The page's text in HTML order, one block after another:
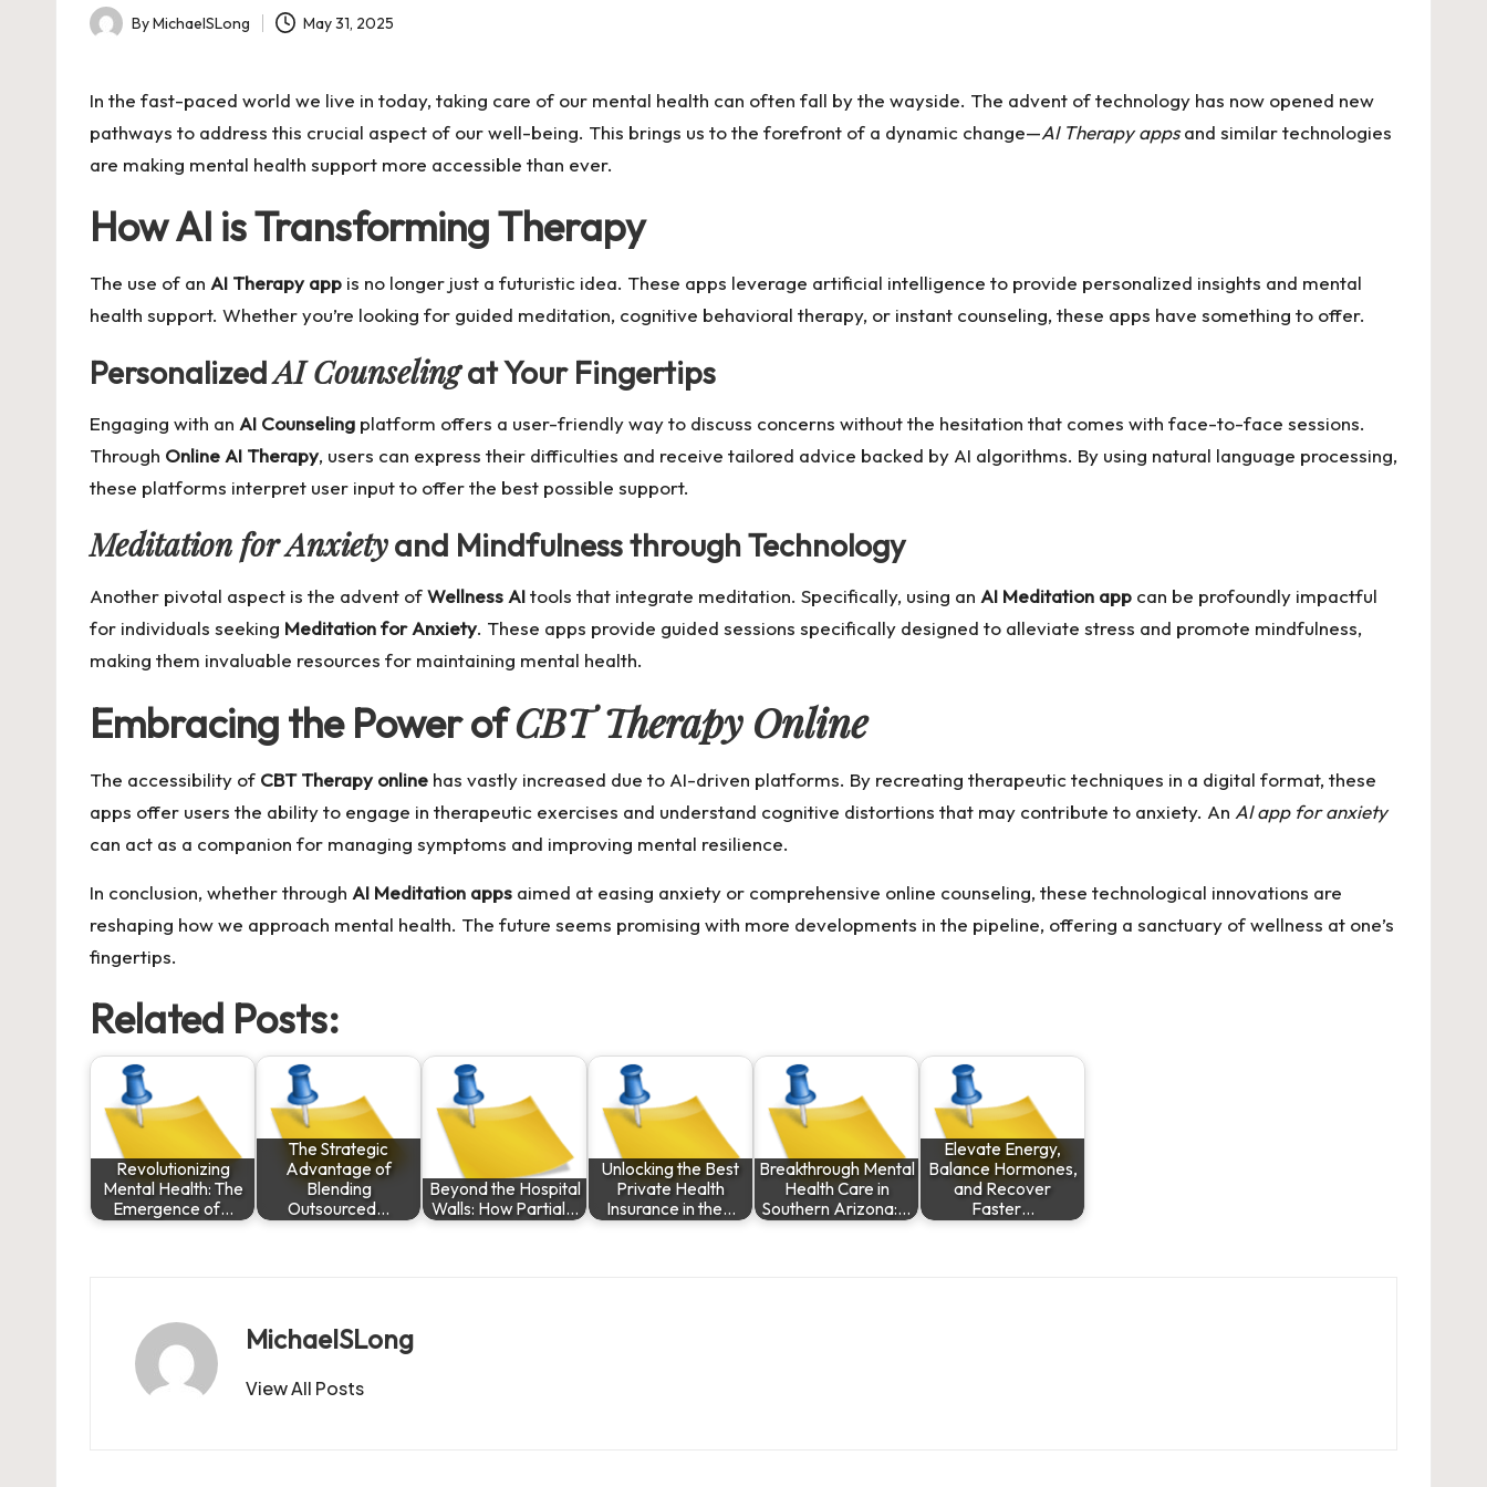
Posted
ByMichaelSLong May 31, 2025
In the fast-paced world we live in today, taking care of our mental health can often fall by the wayside. The advent of technology has now opened new
pathways to address this crucial aspect of our well-being. This brings us to the forefront of a dynamic change—AI Therapy appsand similar technologies
are making mental health support more accessible than ever.
How AI is Transforming Therapy
The use of an AI Therapy app is no longer just a futuristic idea. These apps leverage artificial intelligence to provide personalized insights and mental
health support. Whether you’re looking for guided meditation, cognitive behavioral therapy, or instant counseling, these apps have something to offer.
PersonalizedAI Counselingat Your Fingertips
Engaging with an AI Counseling platform offers a user-friendly way to discuss concerns without the hesitation that comes with face-to-face sessions.
Through Online AI Therapy, users can express their difficulties and receive tailored advice backed by AI algorithms. By using natural language processing,
these platforms interpret user input to offer the best possible support.
Meditation for Anxietyand Mindfulness through Technology
Another pivotal aspect is the advent ofWellness AItools that integrate meditation. Specifically, using an AI Meditation app can be profoundly impactful
for individuals seeking Meditation for Anxiety. These apps provide guided sessions specifically designed to alleviate stress and promote mindfulness,
making them invaluable resources for maintaining mental health.
Embracing the Power ofCBT Therapy Online
The accessibility of CBT Therapy online has vastly increased due to AI-driven platforms. By recreating therapeutic techniques in a digital format, these
apps offer users the ability to engage in therapeutic exercises and understand cognitive distortions that may contribute to anxiety. An AI app for anxiety
can act as a companion for managing symptoms and improving mental resilience.
In conclusion, whether through AI Meditation apps aimed at easing anxiety or comprehensive online counseling, these technological innovations are
reshaping how we approach mental health. The future seems promising with more developments in the pipeline, offering a sanctuary of wellness at one’s
fingertips.
Related Posts:
Revolutionizing
Mental Health: The
Emergence of…
The Strategic
Advantage of
Blending
Outsourced…
Beyond the Hospital
Walls: How Partial…
Unlocking the Best
Private Health
Insurance in the…
Breakthrough Mental
Health Care in
Southern Arizona:…
Elevate Energy,
Balance Hormones,
and Recover
Faster…
MichaelSLong
View All Posts